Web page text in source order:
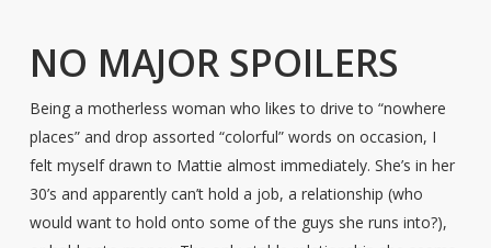
NO MAJOR SPOILERS
Being a motherless woman who likes to drive to “nowhere
places” and drop assorted “colorful” words on occasion, I
felt myself drawn to Mattie almost immediately. She’s in her
30’s and apparently can’t hold a job, a relationship (who
would want to hold onto some of the guys she runs into?),